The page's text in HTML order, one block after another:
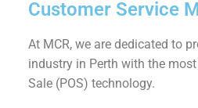
Customer Service
At MCR, we are dedicated to
industry in Perth with the
Sale (POS) technology.